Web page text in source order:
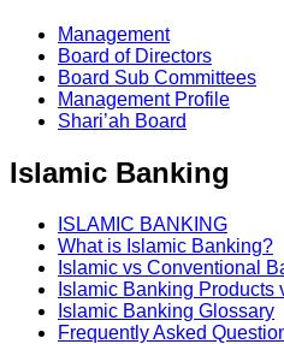
Management
Board of Directors
Board Sub Committees
Management Profile
Shari’ah Board
Islamic Banking
ISLAMIC BANKING
What is Islamic Banking?
Islamic vs Conventional
Islamic Banking
Islamic Banking Glossary
Frequently Asked